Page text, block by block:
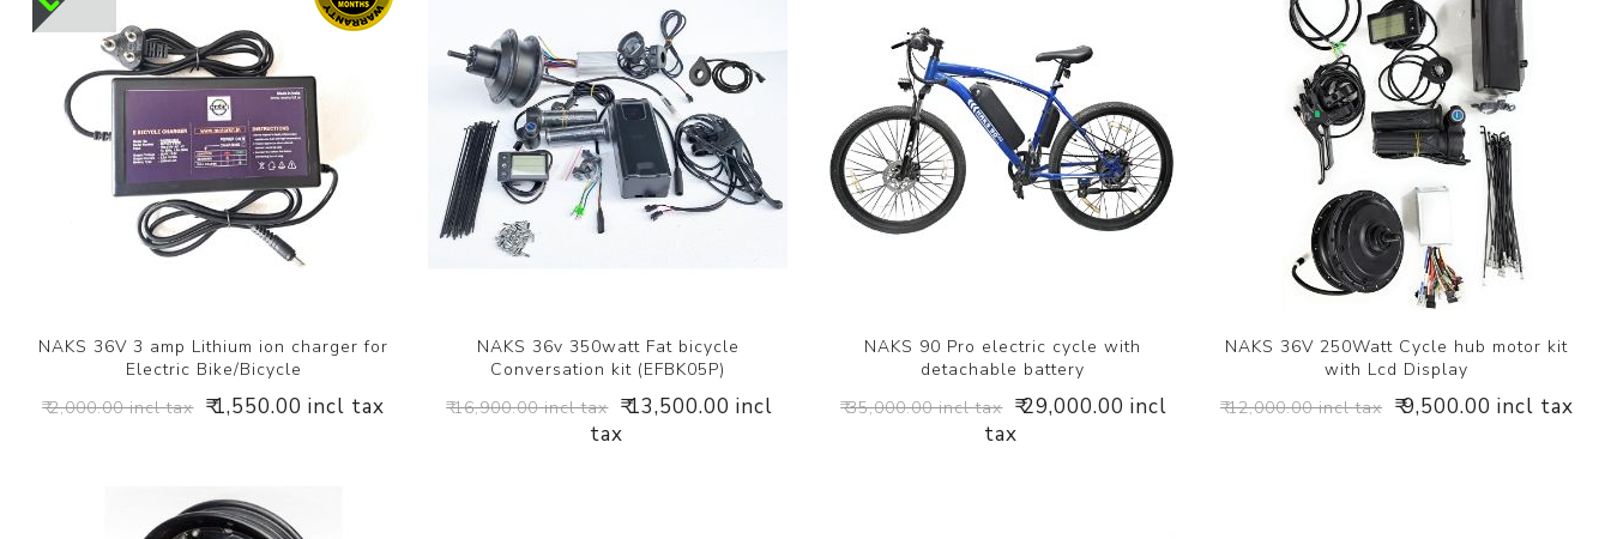
NAKS 36V 3 amp Lithium ion charger for
Electric Bike/Bicycle
₹ 2,000.00 incl tax ₹ 1,550.00 incl tax
NAKS 36v 350watt Fat bicycle
Conversation kit (EFBK05P)
₹ 16,900.00 incl tax ₹ 13,500.00 incl
tax
NAKS 90 Pro electric cycle with
detachable battery
₹ 35,000.00 incl tax ₹ 29,000.00 incl
tax
NAKS 36V 250Watt Cycle hub motor kit
with Lcd Display
₹ 12,000.00 incl tax ₹ 9,500.00 incl tax